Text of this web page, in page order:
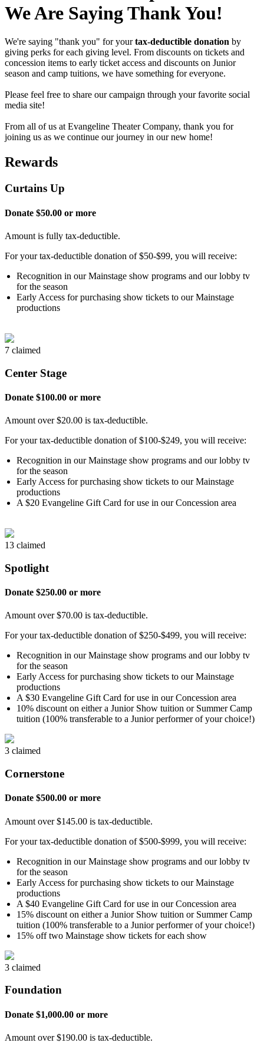
We Are Saying Thank You!
We're saying "thank you" for yourtax-deductible donation by
giving perks for each giving level. From discounts on tickets and
concession items to early ticket access and discounts on Junior
season and camp tuitions, we have something for everyone.
Please feel free to share our campaign through your favorite social
media site!
From all of us at Evangeline Theater Company, thank you for
joining us as we continue our journey in our new home!
Rewards
Curtains Up
Donate $50.00 or more
Amount is fully tax-deductible.
For your tax-deductible donation of $50-$99, you will receive:
Recognition in our Mainstage show programs and our lobby tv
for the season
Early Access for purchasing show tickets to our Mainstage
productions
7 claimed
Center Stage
Donate $100.00 or more
Amount over $20.00 is tax-deductible.
For your tax-deductible donation of $100-$249, you will receive:
Recognition in our Mainstage show programs and our lobby tv
for the season
Early Access for purchasing show tickets to our Mainstage
productions
A $20 Evangeline Gift Card for use in our Concession area
13 claimed
Spotlight
Donate $250.00 or more
Amount over $70.00 is tax-deductible.
For your tax-deductible donation of $250-$499, you will receive:
Recognition in our Mainstage show programs and our lobby tv
for the season
Early Access for purchasing show tickets to our Mainstage
productions
A $30 Evangeline Gift Card for use in our Concession area
10% discount on either a Junior Show tuition or Summer Camp
tuition (100% transferable to a Junior performer of your choice!)
3 claimed
Cornerstone
Donate $500.00 or more
Amount over $145.00 is tax-deductible.
For your tax-deductible donation of $500-$999, you will receive:
Recognition in our Mainstage show programs and our lobby tv
for the season
Early Access for purchasing show tickets to our Mainstage
productions
A $40 Evangeline Gift Card for use in our Concession area
15% discount on either a Junior Show tuition or Summer Camp
tuition (100% transferable to a Junior performer of your choice!)
15% off two Mainstage show tickets for each show
3 claimed
Foundation
Donate $1,000.00 or more
Amount over $190.00 is tax-deductible.